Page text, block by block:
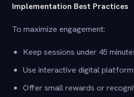
Implementation Best Practices
To maximize engagement:
Keep sessions under 45
Use interactive digital
Offer small rewards or